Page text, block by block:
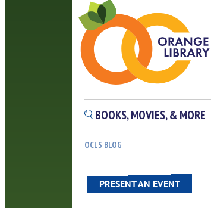
BOOKS, MOVIES, & MORE
OCLS BLOG
PRESENT AN EVENT